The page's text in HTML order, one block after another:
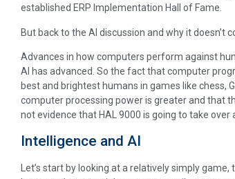
established ERP Implementation Hall of Fame.
But back to the AI discussion and why it doesn’t
Advances in how computers perform against
AI has advanced. So the fact that computer
best and brightest humans in games like chess,
computer processing power is greater and that
not evidence that HAL 9000 is going to take
Intelligence and AI
Let’s start by looking at a relatively simply